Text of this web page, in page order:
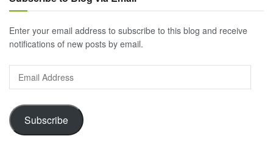
Enter your email address to subscribe to this blog and receive
notifications of new posts by email.
Email
Address
Subscribe